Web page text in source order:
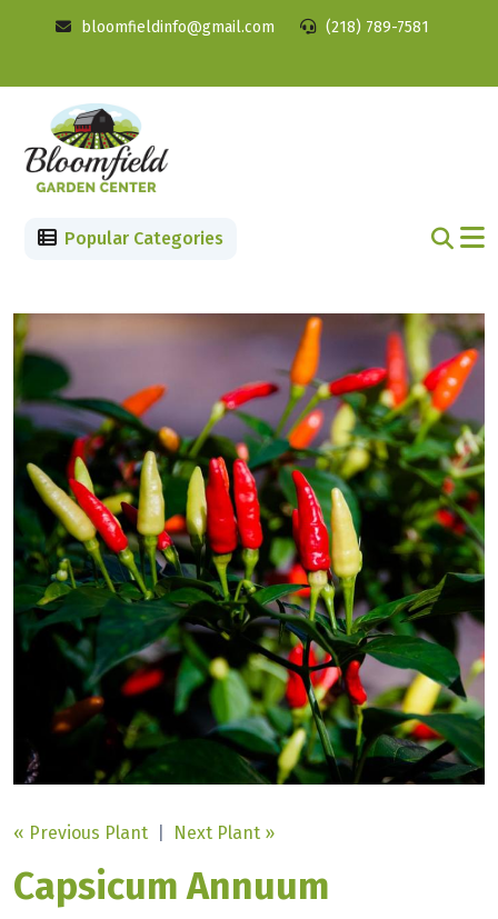
bloomfieldinfo@gmail.com (218) 789-7581
Popular Categories
« Previous Plant Next Plant »
Capsicum Annuum